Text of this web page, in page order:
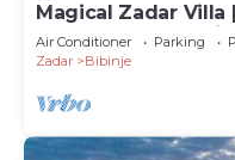
Magical Zadar Villa
Fantasy |
Air Conditioner Parking
Zadar
Bibinje